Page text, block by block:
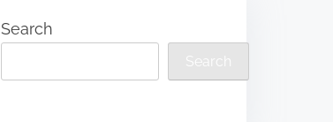
Search
Search